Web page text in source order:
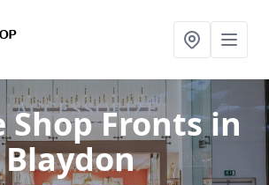
Shop Frontsin
Blaydon